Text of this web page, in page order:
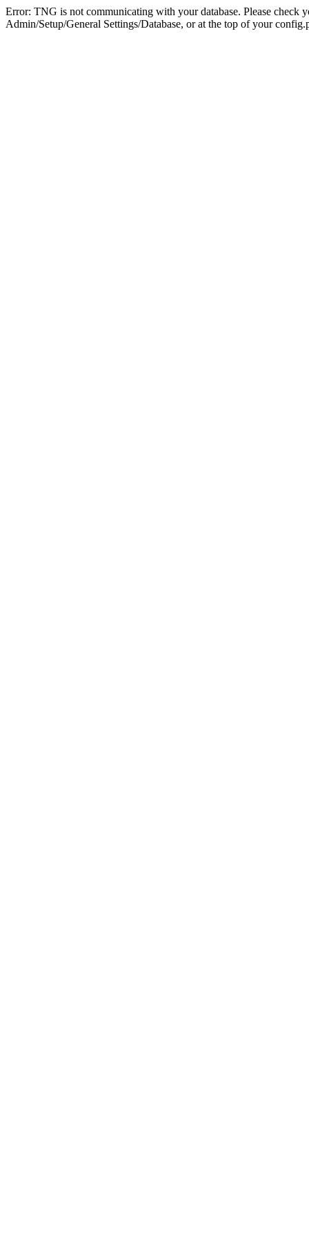
Error: TNG is not communicating with your database. Please check
Admin/Setup/General Settings/Database, or at the top of your